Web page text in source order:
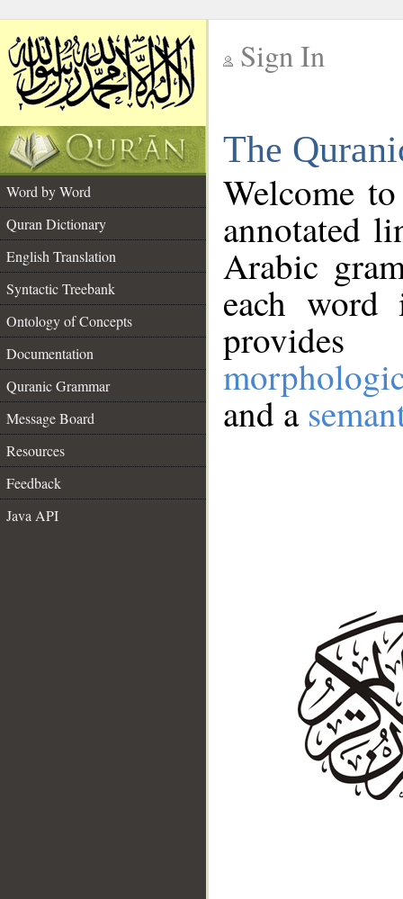
Sign In
The
Word by Word
Quran Dictionary
English Translation
Syntactic Treebank
Ontology of Concepts
Documentation
Quranic Grammar
Message Board
Resources
Feedback
Java API
Welcome
annotated
Arabic
each
and a